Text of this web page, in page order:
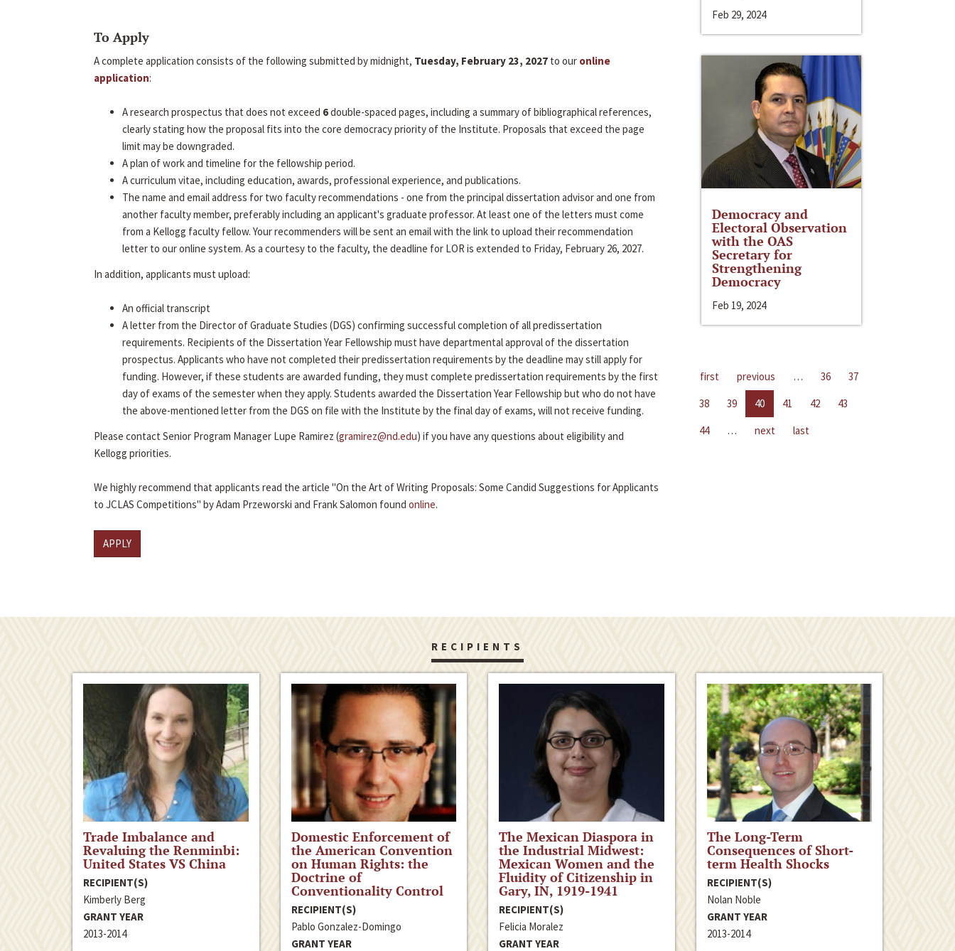
To Apply
A complete application consists of the following submitted by midnight, Tuesday, February 23, 2027 to our online
application:
A research prospectus that does not exceed 6double-spaced pages, including a summary of bibliographical references,
clearly stating how the proposal fits into the core democracy priority of the Institute. Proposals that exceed the page
limit may be downgraded.
A plan of work and timeline for the fellowship period.
A curriculum vitae, including education, awards, professional experience, and publications.
The name and email address for two faculty recommendations - one from the principal dissertation advisor and one from
another faculty member, preferably including an applicant's graduate professor. At least one of the letters must come
from a Kellogg faculty fellow. Your recommenders will be sent an email with the link to upload their recommendation
letter to our online system. As a courtesy to the faculty, the deadline for LOR is extended to Friday, February 26, 2027.
In addition, applicants must upload:
An official transcript
A letter from the Director of Graduate Studies (DGS) confirming successful completion of all predissertation
requirements. Recipients of the Dissertation Year Fellowship must have departmental approval of the dissertation
prospectus. Applicants who have not completed their predissertation requirements by the deadline may still apply for
funding. However, if these students are awarded funding, they must complete predissertation requirements by the first
day of exams of the semester when they apply. Students awarded the Dissertation Year Fellowship but who do not have
the above-mentioned letter from the DGS on file with the Institute by the final day of exams, will not receive funding.
Please contact Senior Program Manager Lupe Ramirez (gramirez@nd.edu) if you have any questions about eligibility and
Kellogg priorities.
We highly recommend that applicants read the article "On the Art of Writing Proposals: Some Candid Suggestions for Applicants
to JCLAS Competitions" by Adam Przeworski and Frank Salomon found online.
APPLY
Feb 29, 2024
Democracy and
Electoral Observation
with the OAS
Secretary for
Strengthening
Democracy
Feb 19, 2024
first previous … 36
37
38
39 40 41 42
43
44
… next last
RECIPIENTS
Trade Imbalance and
Revaluing the Renminbi:
United States VS China
RECIPIENT(S)
Kimberly Berg
GRANT YEAR
2013-2014
Domestic Enforcement of
the American Convention
on Human Rights: the
Doctrine of
Conventionality Control
RECIPIENT(S)
Pablo Gonzalez-Domingo
GRANT YEAR
The Mexican Diaspora in
the Industrial Midwest:
Mexican Women and the
Fluidity of Citizenship in
Gary, IN, 1919-1941
RECIPIENT(S)
Felicia Moralez
GRANT YEAR
The Long-Term
Consequences of Short-
term Health Shocks
RECIPIENT(S)
Nolan Noble
GRANT YEAR
2013-2014